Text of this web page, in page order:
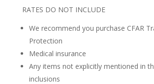
RATES DO NOT INCLUDE
We recommend you purchase CFAR
Protection
Medical insurance
Any items not explicitly mentioned in
inclusions